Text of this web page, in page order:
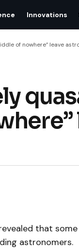
Innovations
of nowhere” leave
that
astronomers.